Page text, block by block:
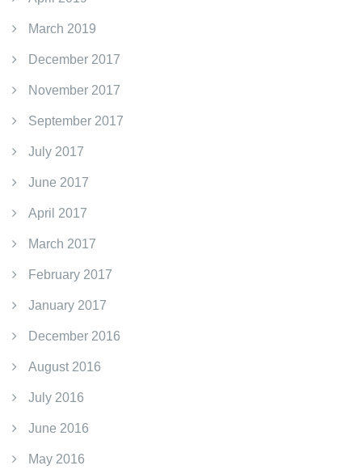
March 2019
December 2017
November 2017
September 2017
July 2017
June 2017
April 2017
March 2017
February 2017
January 2017
December 2016
August 2016
July 2016
June 2016
May 2016